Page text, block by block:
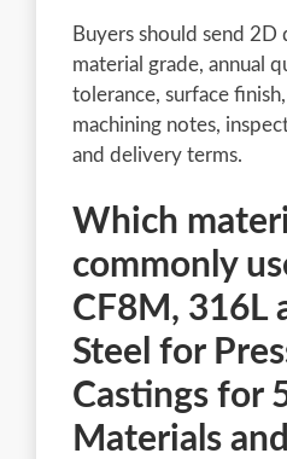
Buyers should send 2D
material grade, annual
tolerance, surface
machining notes,
and delivery terms.
Which
commonly
CF8M, 316L
Steel for
Castings for
Materials